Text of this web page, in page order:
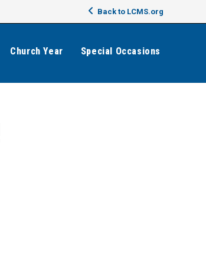
Back to LCMS.org
Church Year Special Occasions